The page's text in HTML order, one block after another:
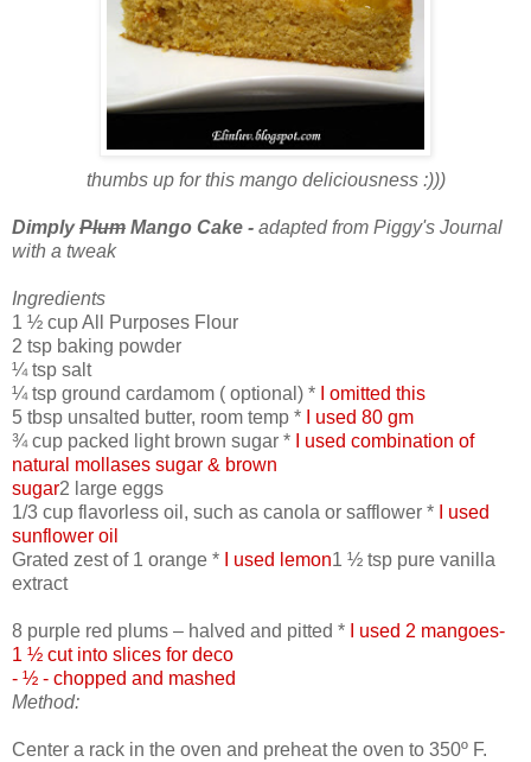
thumbs up for this mango deliciousness :)))
DimplyPlum Mango Cake - adapted from Piggy's Journal
with a tweak
Ingredients
1 ½ cup All Purposes Flour
2 tsp baking powder
¼ tsp salt
¼ tsp ground cardamom ( optional) *
I omitted this
5 tbsp unsalted butter, room temp *
I used 80 gm
¾ cup packed light brown sugar *
I used combination of
natural mollases sugar & brown
sugar2 large eggs
1/3 cup flavorless oil, such as canola or safflower *
I used
sunflower oil
Grated zest of 1 orange *
I used lemon1 ½ tsp pure vanilla
extract
8 purple red plums – halved and pitted *
I used 2 mangoes-
1 ½ cut into slices for deco
- ½ - chopped and mashed
Method:
Center a rack in the oven and preheat the oven to 350º F.